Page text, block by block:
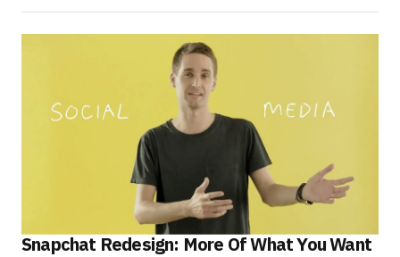
Snapchat Redesign: More Of What You Want